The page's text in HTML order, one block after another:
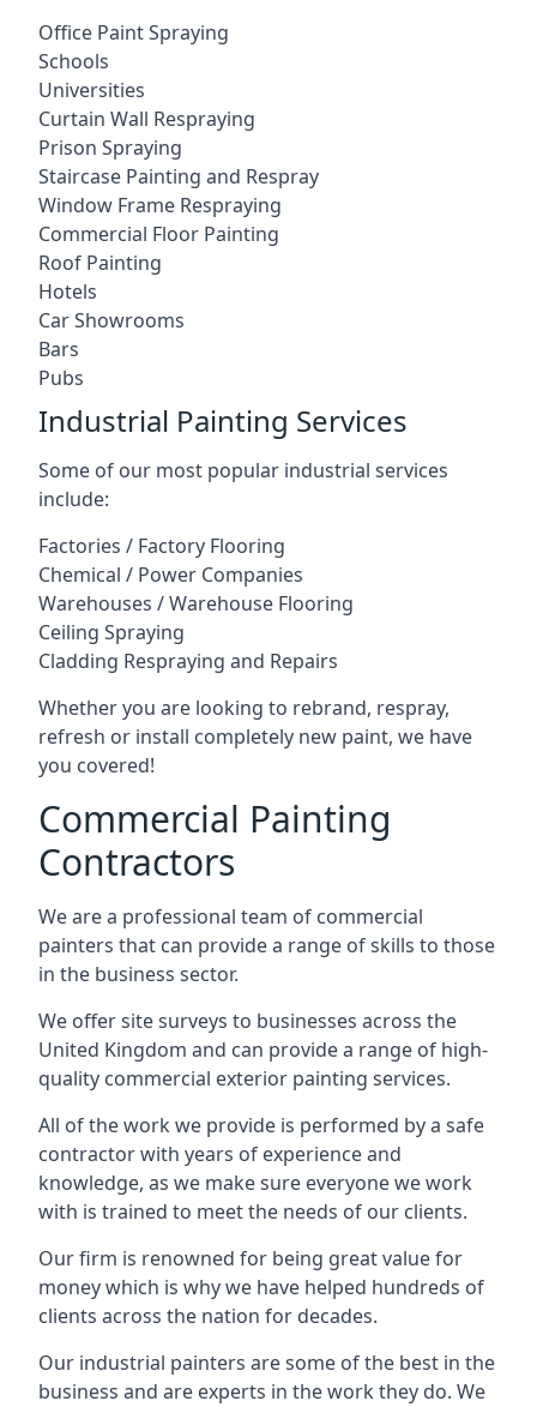
Office Paint Spraying
Schools
Universities
Curtain Wall Respraying
Prison Spraying
Staircase Painting and Respray
Window Frame Respraying
Commercial Floor Painting
Roof Painting
Hotels
Car Showrooms
Bars
Pubs
Industrial Painting Services
Some of our most popular industrial services
include:
Factories / Factory Flooring
Chemical / Power Companies
Warehouses / Warehouse Flooring
Ceiling Spraying
Cladding Respraying and Repairs
Whether you are looking to rebrand, respray,
refresh or install completely new paint, we have
you covered!
Commercial Painting
Contractors
We are a professional team of commercial
painters that can provide a range of skills to those
in the business sector.
We offer site surveys to businesses across the
United Kingdom and can provide a range of high-
quality commercial exterior painting services.
All of the work we provide is performed by a safe
contractor with years of experience and
knowledge, as we make sure everyone we work
with is trained to meet the needs of our clients.
Our firm is renowned for being great value for
money which is why we have helped hundreds of
clients across the nation for decades.
Our industrial painters are some of the best in the
business and are experts in the work they do. We